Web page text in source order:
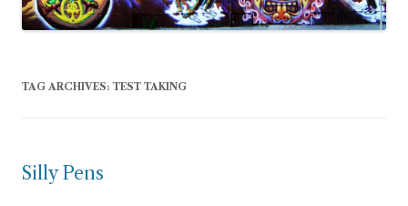
TAG ARCHIVES: TEST TAKING
Silly Pens